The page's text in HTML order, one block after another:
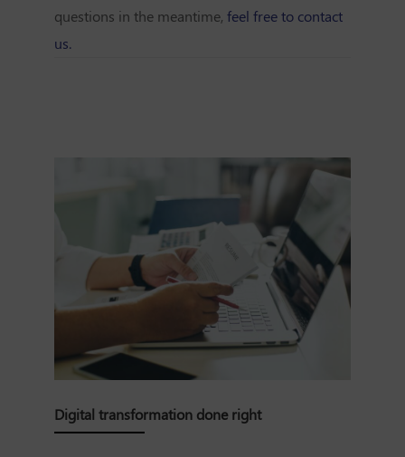
questions in the meantime, feel free to contact
us.
Digital transformation done right